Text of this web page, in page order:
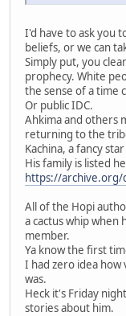
I'd have to ask you
beliefs, or we can
Simply put, you
prophecy. White
the sense of a time
Or public IDC.
Ahkima and others
returning to the
Kachina, a fancy
His family is listed
https://archive.org/
All of the Hopi
a cactus whip when
member.
Ya know the first
I had zero idea
was.
Heck it's Friday
stories about him.